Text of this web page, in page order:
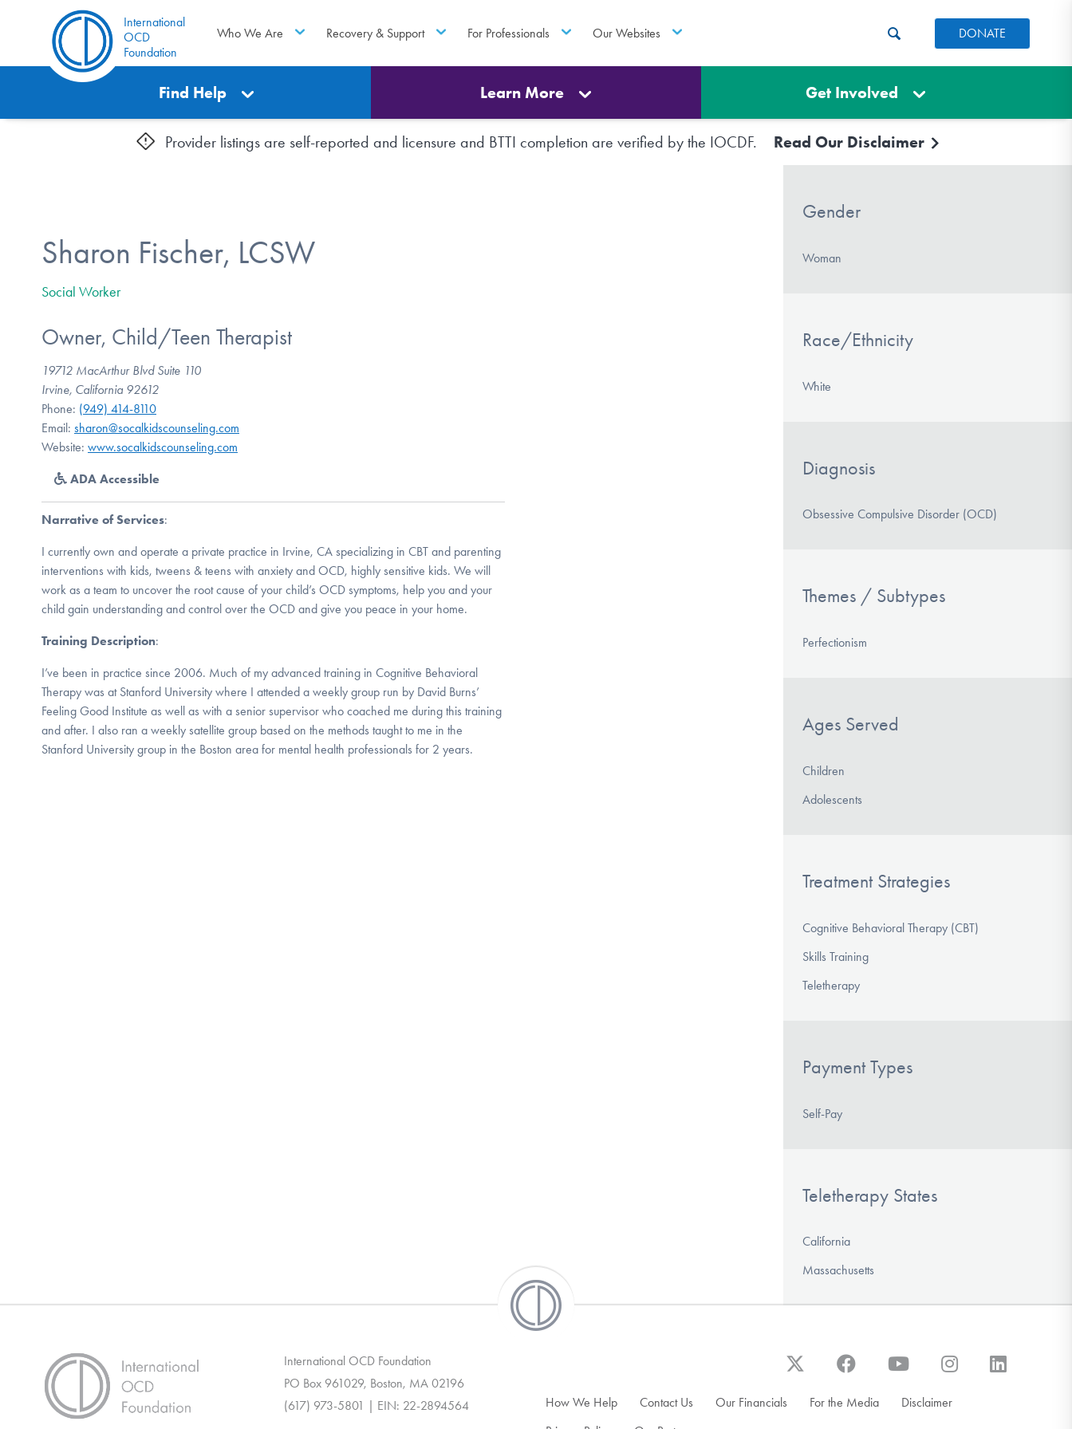
International
OCD
Foundation
Who We Are Recovery & Support For Professionals Our Websites DONATE
Find Help Learn More Get Involved
Provider listings are self-reported and licensure and BTTI completion are verified by the IOCDF. Read Our Disclaimer
Sharon Fischer, LCSW
Social Worker
Owner, Child/Teen Therapist
19712 MacArthur Blvd Suite 110
Irvine, California 92612
Phone: (949) 414-8110
Email: sharon@socalkidscounseling.com
Website: www.socalkidscounseling.com
ADA Accessible
Narrative of Services:
I currently own and operate a private practice in Irvine, CA specializing in CBT and parenting
interventions with kids, tweens & teens with anxiety and OCD, highly sensitive kids. We will
work as a team to uncover the root cause of your child’s OCD symptoms, help you and your
child gain understanding and control over the OCD and give you peace in your home.
Training Description:
I’ve been in practice since 2006. Much of my advanced training in Cognitive Behavioral
Therapy was at Stanford University where I attended a weekly group run by David Burns’
Feeling Good Institute as well as with a senior supervisor who coached me during this training
and after. I also ran a weekly satellite group based on the methods taught to me in the
Stanford University group in the Boston area for mental health professionals for 2 years.
Gender
Woman
Race/Ethnicity
White
Diagnosis
Obsessive Compulsive Disorder (OCD)
Themes / Subtypes
Perfectionism
Ages Served
Children
Adolescents
Treatment Strategies
Cognitive Behavioral Therapy (CBT)
Skills Training
Teletherapy
Payment Types
Self-Pay
Teletherapy States
California
Massachusetts
International OCD Foundation
PO Box 961029, Boston, MA 02196
(617) 973-5801 | EIN: 22-2894564
How We Help Contact Us Our Financials For the Media
Disclaimer